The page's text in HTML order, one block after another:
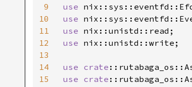
9
10
11
12
13
14
15
use
use
use
use nix::unistd::write;
use crate
use crate